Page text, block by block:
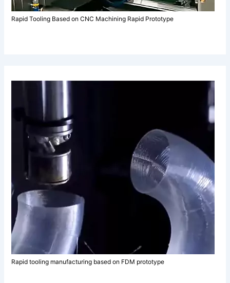
Rapid Tooling Based on CNC Machining Rapid Prototype
Rapid tooling manufacturing based on FDM prototype